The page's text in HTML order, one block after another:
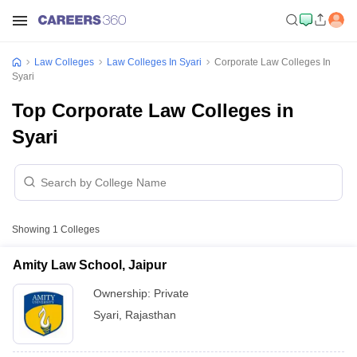
Law Colleges Law Colleges In Syari
Corporate Law Colleges In
Syari
Top Corporate Law Colleges in
Syari
Showing 1 Colleges
Amity Law School, Jaipur
Ownership: Private
Syari Rajasthan